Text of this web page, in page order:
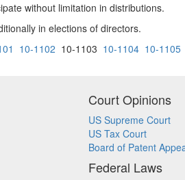
without limitation in distributions.
in elections of directors.
10-1102 10-1103 10-1104 10-1105
Court Opinions
US Supreme Court
US Tax Court
Board of Patent
Federal Laws